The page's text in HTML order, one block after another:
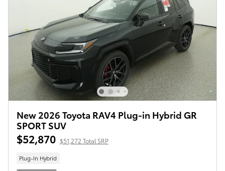
New 2026 Toyota RAV4 Plug-in Hybrid GR
SPORT SUV
$52,870 $51,272 Total SRP
Plug-In Hybrid